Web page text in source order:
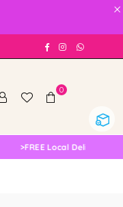
×
FacebookInstagram
0
FREE Local Delivery